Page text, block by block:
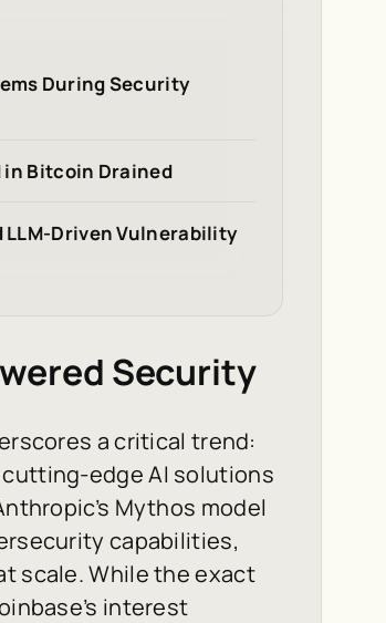
During Security
Bitcoin Drained
LLM-Driven Vulnerability
Security
a critical trend:
edge AI solutions
Mythos model
capabilities,
scale. While the exact
interest